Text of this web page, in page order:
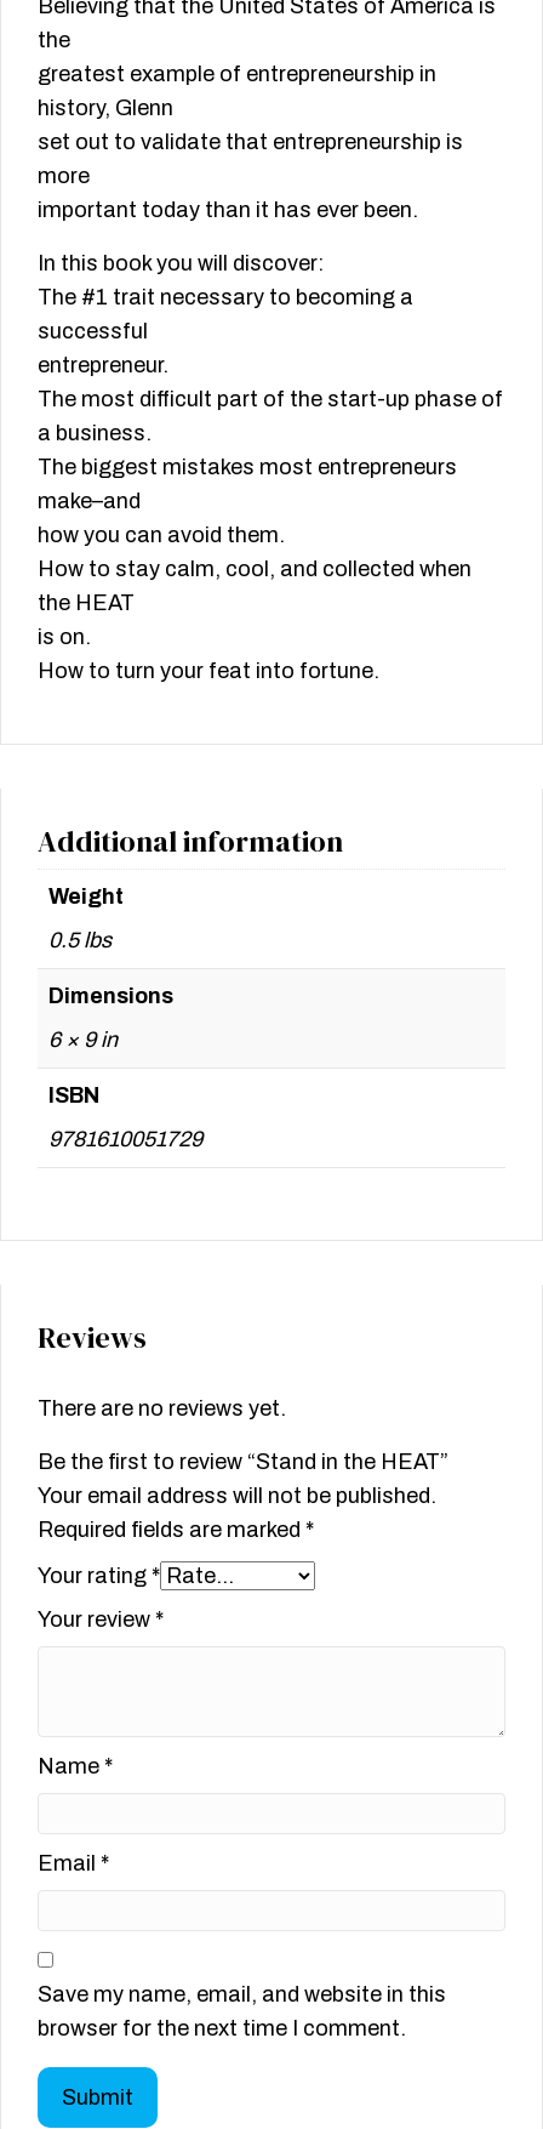
Believing that the United States of America is
the
greatest example of entrepreneurship in
history, Glenn
set out to validate that entrepreneurship is
more
important today than it has ever been.
In this book you will discover:
The #1 trait necessary to becoming a
successful
entrepreneur.
The most difficult part of the start-up phase of
a business.
The biggest mistakes most entrepreneurs
make–and
how you can avoid them.
How to stay calm, cool, and collected when
the HEAT
is on.
How to turn your feat into fortune.
Additional information
Weight
0.5 lbs
Dimensions
6 × 9 in
ISBN
9781610051729
Reviews
There are no reviews yet.
Be the first to review “Stand in the HEAT”
Your email address will not be published.
Required fields are marked *
Your rating *
Your review *
Name *
Email *
Save my name, email, and website in this
browser for the next time I comment.